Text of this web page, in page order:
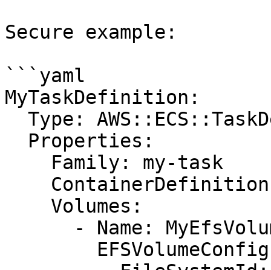
Secure example:
```yaml
MyTaskDefinition: